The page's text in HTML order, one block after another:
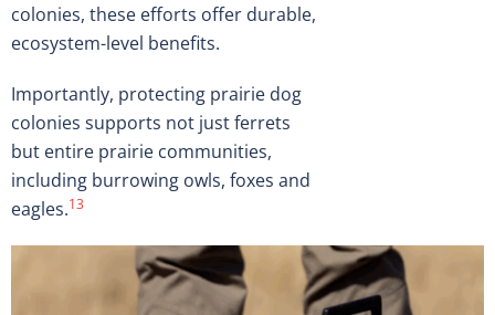
colonies, these efforts offer durable,
ecosystem-level benefits.
Importantly, protecting prairie dog
colonies supports not just ferrets
but entire prairie communities,
including burrowing owls, foxes and
eagles.13